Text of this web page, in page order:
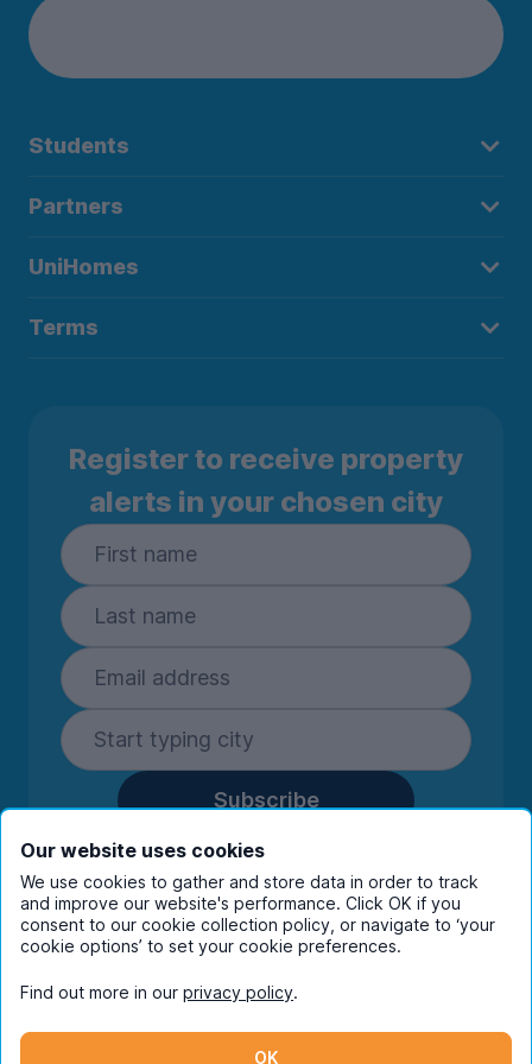
Students
Partners
UniHomes
Terms
Register to receive property
alerts in your chosen city
Subscribe
By entering your details you are confirming
you're happy to receive marketing
communications from UniHomes and its group
companies.View ourprivacy policy.
Instagram
Our website uses cookies
We use cookies to gather and store data in order to track
and improve our website's performance. Click OK if you
consent to our cookie collection policy, or navigate to ‘your
cookie options’ to set your cookie preferences.
Find out more in our privacy policy.
OK